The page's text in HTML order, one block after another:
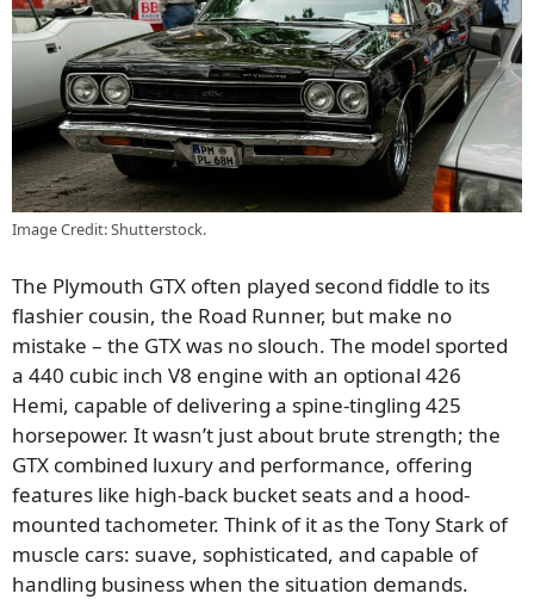
Image Credit: Shutterstock.
The Plymouth GTX often played second fiddle to its
flashier cousin, the Road Runner, but make no
mistake – the GTX was no slouch. The model sported
a 440 cubic inch V8 engine with an optional 426
Hemi, capable of delivering a spine-tingling 425
horsepower. It wasn’t just about brute strength; the
GTX combined luxury and performance, offering
features like high-back bucket seats and a hood-
mounted tachometer. Think of it as the Tony Stark of
muscle cars: suave, sophisticated, and capable of
handling business when the situation demands.